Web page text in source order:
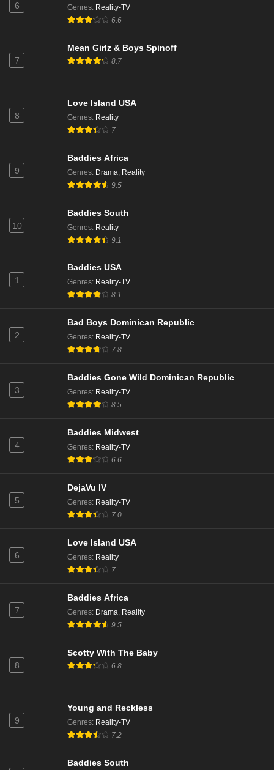
6 Genres: Reality-TV
6.6
7
Mean Girlz & Boys Spinoff
8.7
8
Love Island USA
Genres: Reality
7
9
Baddies Africa
Genres: Drama, Reality
9.5
10
Baddies South
Genres: Reality
9.1
1
Baddies USA
Genres: Reality-TV
8.1
2
Bad Boys Dominican Republic
Genres: Reality-TV
7.8
3
Baddies Gone Wild Dominican Republic
Genres: Reality-TV
8.5
4
Baddies Midwest
Genres: Reality-TV
6.6
5
DejaVu IV
Genres: Reality-TV
7.0
6
Love Island USA
Genres: Reality
7
7
Baddies Africa
Genres: Drama, Reality
9.5
8
Scotty With The Baby
6.8
9
Young and Reckless
Genres: Reality-TV
7.2
Baddies South